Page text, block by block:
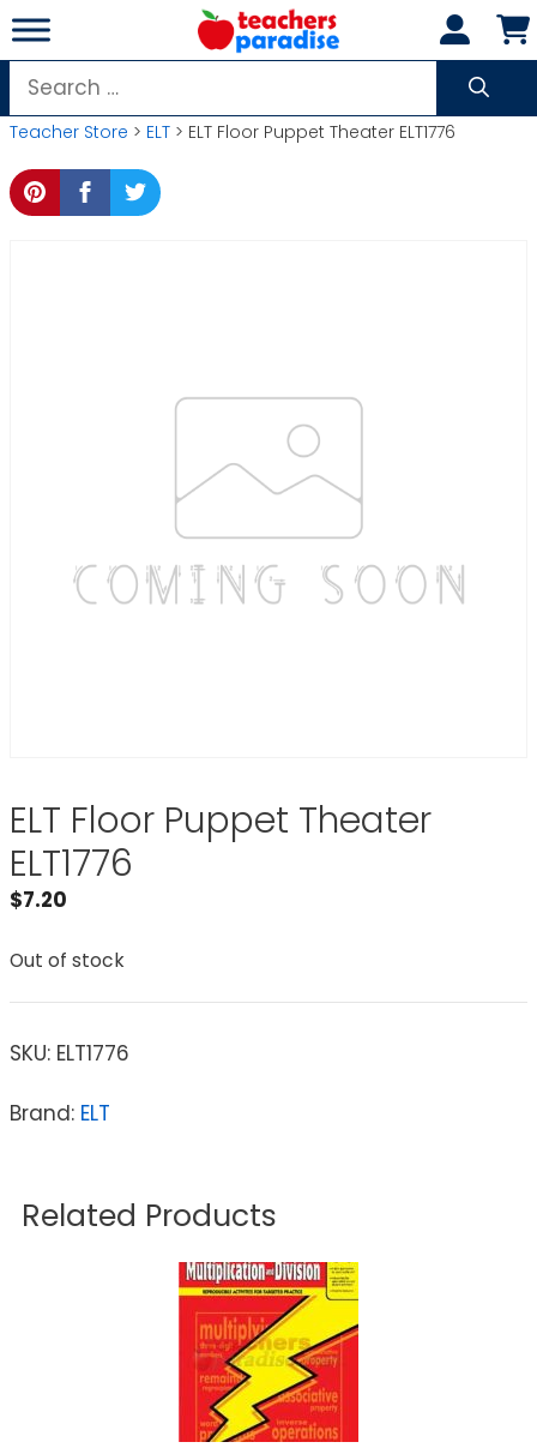
Skip
to
content
Search
for:
Teacher Store > ELT > ELT Floor Puppet Theater ELT1776
ELT Floor Puppet Theater
ELT1776
$7.20
Out of stock
SKU: ELT1776
Brand: ELT
Related Products